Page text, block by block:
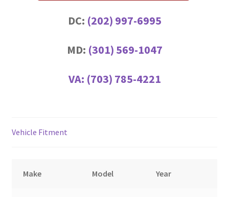
DC: (202) 997-6995
MD: (301) 569-1047
VA: (703) 785-4221
Vehicle Fitment
Make Model Year